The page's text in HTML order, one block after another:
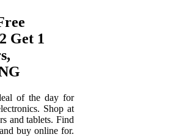
Get 1
of the day for
Shop at
and tablets. Find
buy online for.